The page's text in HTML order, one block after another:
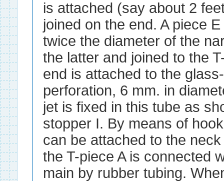
is attached (say about 2
joined on the end. A piece
twice the diameter of the
the latter and joined to the
end is attached to the
perforation, 6 mm. in
jet is fixed in this tube as
stopper I. By means of
can be attached to the
the T-piece A is connected
main by rubber tubing.